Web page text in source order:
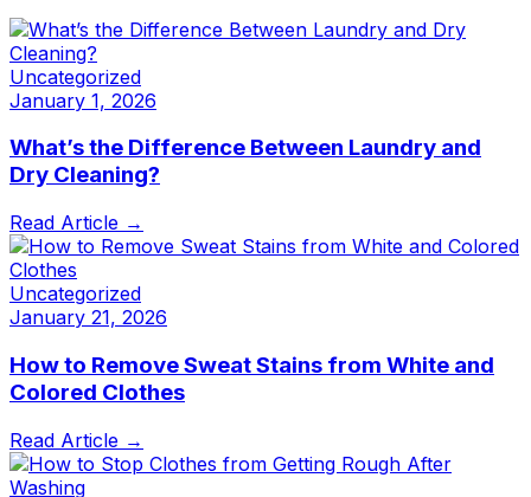
Uncategorized
January 1, 2026
What’s the Difference Between Laundry and
Dry Cleaning?
Read Article →
Uncategorized
January 21, 2026
How to Remove Sweat Stains from White and
Colored Clothes
Read Article →